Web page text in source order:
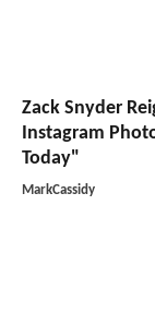
Zack Snyder
Instagram
Today"
MarkCassidy